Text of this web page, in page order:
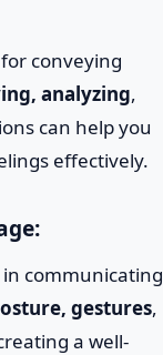
conveying
analyzing,
can help you
effectively.
communicating
gestures,
a well-